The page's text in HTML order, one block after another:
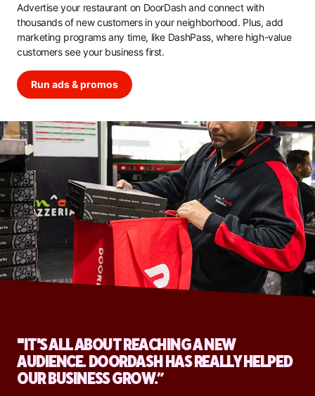
Advertise your restaurant on DoorDash and connect with
thousands of new customers in your neighborhood. Plus, add
marketing programs any time, like DashPass, where high-value
customers see your business first.
Run ads & promos
"IT'S ALL ABOUT REACHING A NEW
AUDIENCE. DOORDASH HAS REALLY HELPED
OUR BUSINESS GROW.”